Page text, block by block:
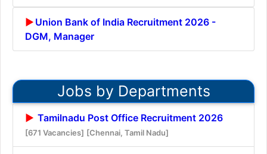
Union Bank of India Recruitment 2026 -
DGM, Manager
Jobs by Departments
Tamilnadu Post Office Recruitment 2026
[671 Vacancies] [Chennai, Tamil Nadu]